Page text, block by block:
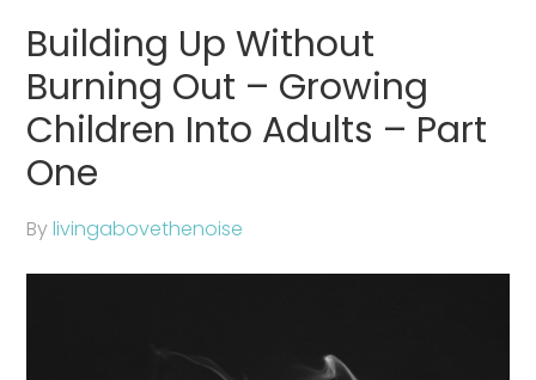
Building Up Without
Burning Out – Growing
Children Into Adults – Part
One
Bylivingabovethenoise